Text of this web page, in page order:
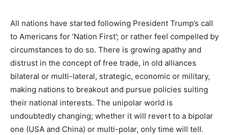
All nations have started following President Trump’s call
to Americans for ‘Nation First’; or rather feel compelled by
circumstances to do so. There is growing apathy and
distrust in the concept of free trade, in old alliances
bilateral or multi-lateral, strategic, economic or military,
making nations to breakout and pursue policies suiting
their national interests. The unipolar world is
undoubtedly changing; whether it will revert to a bipolar
one (USA and China) or multi-polar, only time will tell.